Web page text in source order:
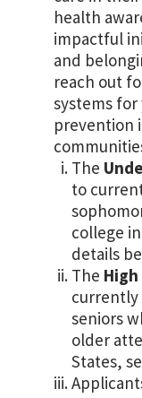
health
impactful
and
reach out
systems
prevention
The
to
college
details
The
currently
seniors
older
States,